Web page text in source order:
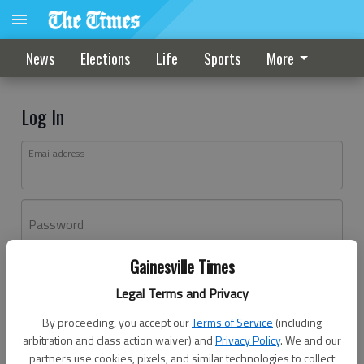
Gainesville Times
Legal Terms and Privacy
By proceeding, you accept ourTerms of Service (including
arbitration and class action waiver) andPrivacy Policy. We and our
partners use cookies, pixels, and similar technologies to collect
News Elections Life Sports More
Log In
Email address
Password
Don't have an account yet?Register here
Log In